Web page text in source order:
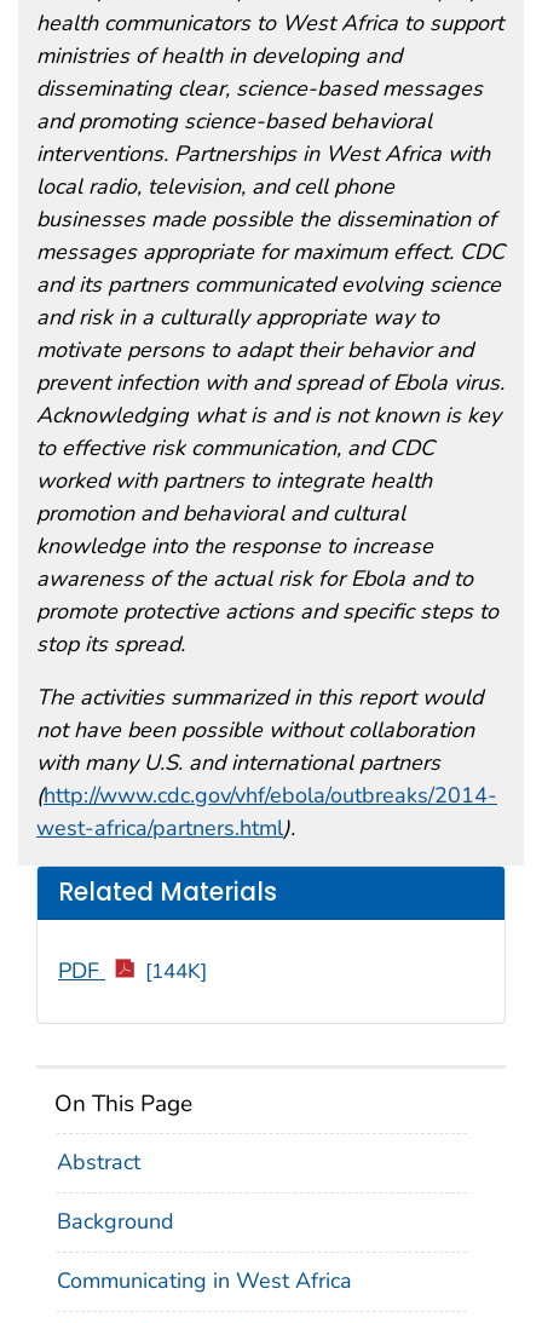
On This Page
Abstract
Background
Communicating in West Africa
Related Materials
PDF [144K]
health communicators to West Africa to support
ministries of health in developing and
disseminating clear, science-based messages
and promoting science-based behavioral
interventions. Partnerships in West Africa with
local radio, television, and cell phone
businesses made possible the dissemination of
messages appropriate for maximum effect. CDC
and its partners communicated evolving science
and risk in a culturally appropriate way to
motivate persons to adapt their behavior and
prevent infection with and spread of Ebola virus.
Acknowledging what is and is not known is key
to effective risk communication, and CDC
worked with partners to integrate health
promotion and behavioral and cultural
knowledge into the response to increase
awareness of the actual risk for Ebola and to
promote protective actions and specific steps to
stop its spread.
The activities summarized in this report would
not have been possible without collaboration
with many U.S. and international partners
(http://www.cdc.gov/vhf/ebola/outbreaks/2014-
west-africa/partners.html).